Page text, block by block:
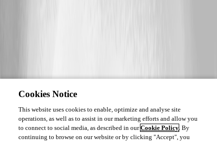
Cookies Notice
This website uses cookies to enable, optimize and analyse site
operations, as well as to assist in our marketing efforts and allow you
to connect to social media, as described in ourCookie Policy. By
continuing to browse on our website or by clicking "Accept", you